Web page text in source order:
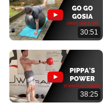
30:51
38:25